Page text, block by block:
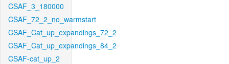
CSAF_3_180000
CSAF_72_2_no_warmstart
CSAF_Cat_up_expandings_72_2
CSAF_Cat_up_expandings_84_2
CSAF-cat_up_2